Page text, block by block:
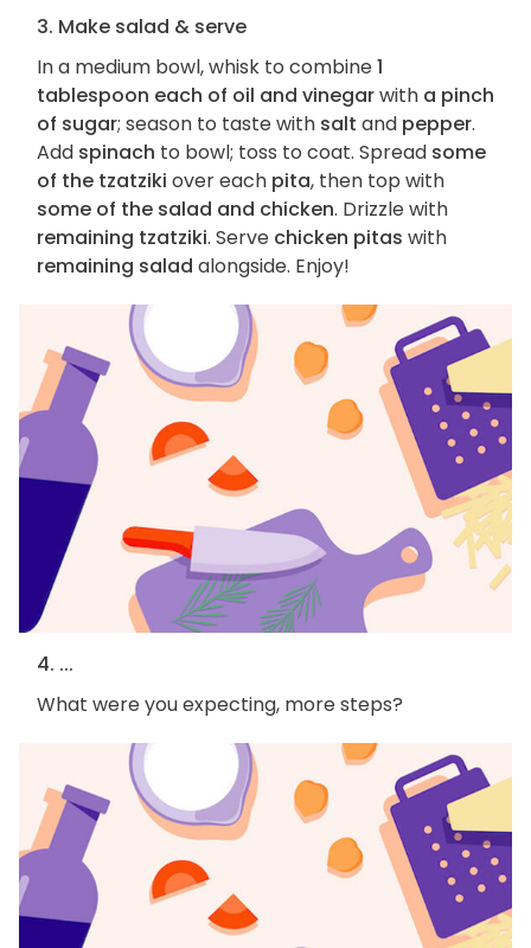
3. Make salad & serve
In a medium bowl, whisk to combine1
tablespoon each of oil and vinegarwith a pinch
of sugar; season to taste with salt and pepper.
Add spinach to bowl; toss to coat. Spread some
of the tzatziki over each pita, then top with
some of the salad and chicken. Drizzle with
remaining tzatziki. Serve chicken pitas with
remaining salad alongside. Enjoy!
4. ...
What were you expecting, more steps?